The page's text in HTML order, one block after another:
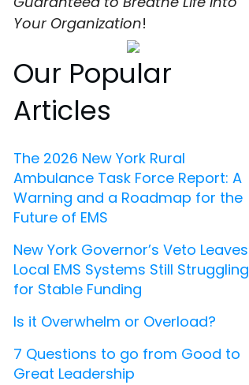
Your Organization!
Our Popular
Articles
The 2026 New York Rural
Ambulance Task Force Report: A
Warning and a Roadmap for the
Future of EMS
New York Governor’s Veto Leaves
Local EMS Systems Still Struggling
for Stable Funding
Is it Overwhelm or Overload?
7 Questions to go from Good to
Great Leadership